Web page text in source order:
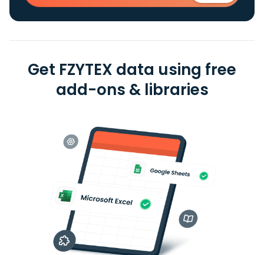
Get FZYTEX data using free
add-ons & libraries